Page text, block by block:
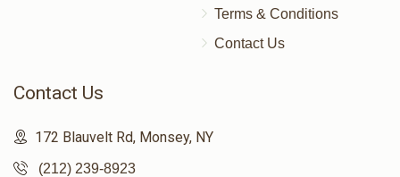
Terms & Conditions
Contact Us
Contact Us
172 Blauvelt Rd, Monsey, NY
(212) 239-8923